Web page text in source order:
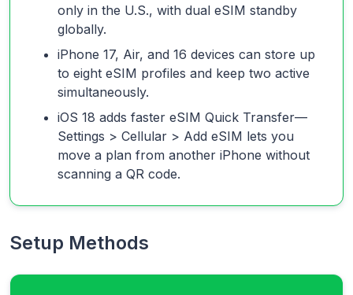
only in the U.S., with dual eSIM standby
globally.
iPhone 17, Air, and 16 devices can store up
to eight eSIM profiles and keep two active
simultaneously.
iOS 18 adds faster eSIM Quick Transfer—
Settings > Cellular > Add eSIM lets you
move a plan from another iPhone without
scanning a QR code.
Setup Methods